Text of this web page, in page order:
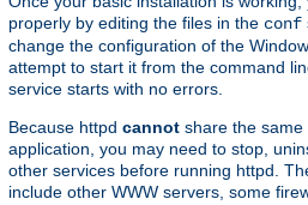
properly by editing the files in the conf
change the configuration of the
attempt to start it from the command
service starts with no errors.
Because httpd cannot share the
application, you may need to stop,
other services before running httpd.
include other WWW servers, some